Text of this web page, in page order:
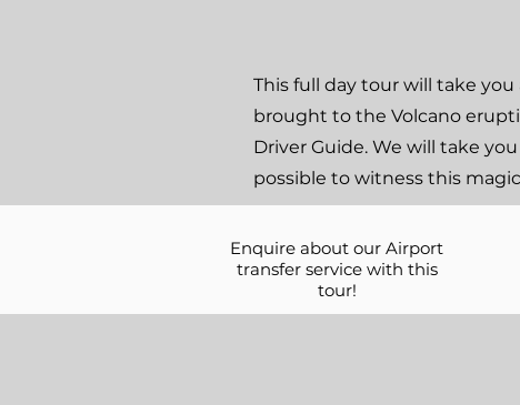
This full day tour will take
brought to the Volcano
Driver Guide. We will take
possible to witness this
Enquire about our Airport
transfer service with this
tour!